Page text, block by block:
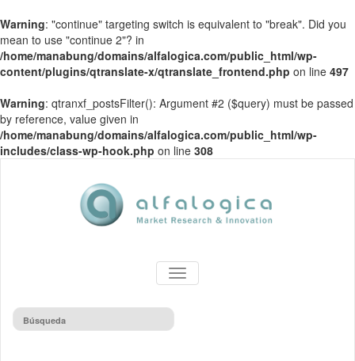
Warning: "continue" targeting switch is equivalent to "break". Did you
mean to use "continue 2"? in
/home/manabung/domains/alfalogica.com/public_html/wp-
content/plugins/qtranslate-x/qtranslate_frontend.php on line 497
Warning: qtranxf_postsFilter(): Argument #2 ($query) must be passed
by reference, value given in
/home/manabung/domains/alfalogica.com/public_html/wp-
includes/class-wp-hook.php on line 308
TOGGLE
NAVIGATION